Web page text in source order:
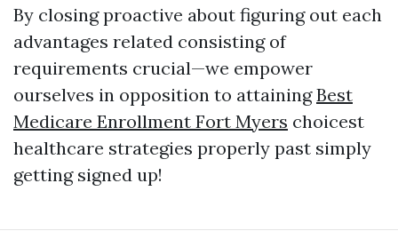
By closing proactive about figuring out each
advantages related consisting of
requirements crucial—we empower
ourselves in opposition to attainingBest
Medicare Enrollment Fort Myers choicest
healthcare strategies properly past simply
getting signed up!